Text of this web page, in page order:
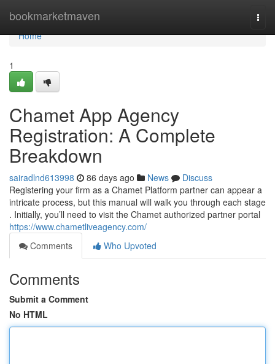
bookmarketmaven
Home
Home
1
Chamet App Agency
Registration: A Complete
Breakdown
sairadlnd613998 86 days ago News
Discuss
Registering your firm as a Chamet Platform partner can appear a
intricate process, but this manual will walk you through each stage
. Initially, you’ll need to visit the Chamet authorized partner portal
https://www.chametliveagency.com/
Comments
Who Upvoted
Comments
Submit a Comment
No HTML